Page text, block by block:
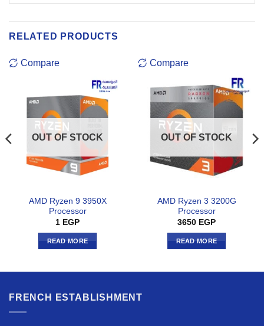
RELATED PRODUCTS
Compare
OUT OF STOCK
AMD Ryzen 9 3950X
Processor
1 EGP
READ MORE
Compare
OUT OF STOCK
AMD Ryzen 3 3200G
Processor
3650 EGP
READ MORE
FRENCH ESTABLISHMENT